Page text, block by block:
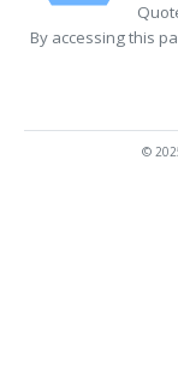
By accessing this
©